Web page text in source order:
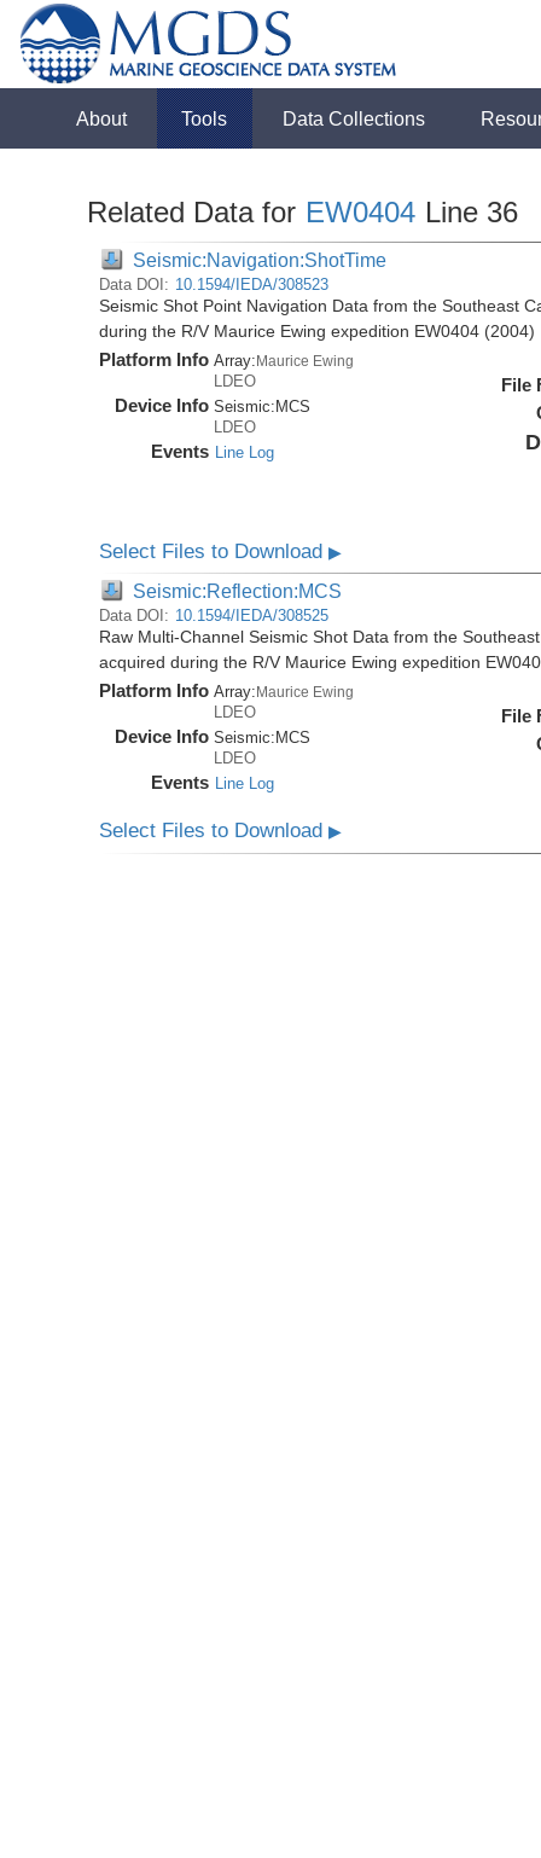
About Tools Data Collections
Related Data for EW0404 Line 36
Seismic:Navigation:ShotTime
Data DOI: 10.1594/IEDA/308523
Seismic Shot Point Navigation Data from the Southeast
during the R/V Maurice Ewing expedition EW0404 (2004)
Platform Info Array:Maurice Ewing
LDEO
Device Info Seismic: MCS
LDEO
Events Line Log
File
Select Files to Download▶
Seismic:Reflection:MCS
Data DOI: 10.1594/IEDA/308525
Raw Multi-Channel Seismic Shot Data from the
acquired during the R/V Maurice Ewing expedition
Platform Info Array: Maurice Ewing
LDEO
Device Info Seismic: MCS
LDEO
Events Line Log
File
Select Files to Download▶